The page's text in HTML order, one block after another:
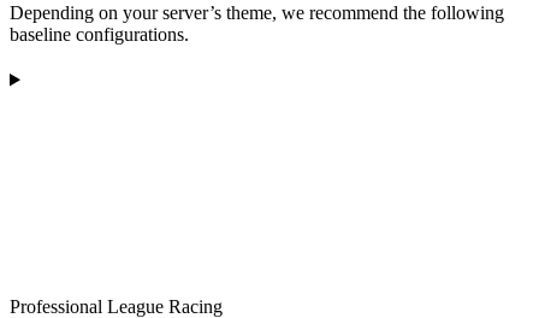
Depending on your server’s theme, we recommend the following
baseline configurations.
Professional League Racing